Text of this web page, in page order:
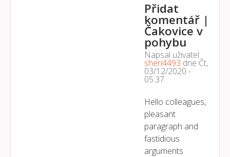
Přidat
komentář |
Čakovice v
pohybu
Napsal uživatel
sheri4493 dne Čt,
03/12/2020 -
05:37.
Hello colleagues,
pleasant
paragraph and
fastidious
arguments